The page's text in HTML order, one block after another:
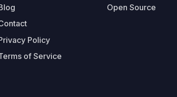
Policy
of Service
Open Source